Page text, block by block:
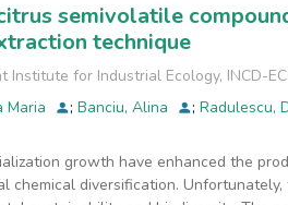
semivolatile
technique
for Industrial Ecology, INCD-
Maria ;Banciu, Alina ;Radulescu,
growth have enhanced the
chemical diversification. Unfortunately,